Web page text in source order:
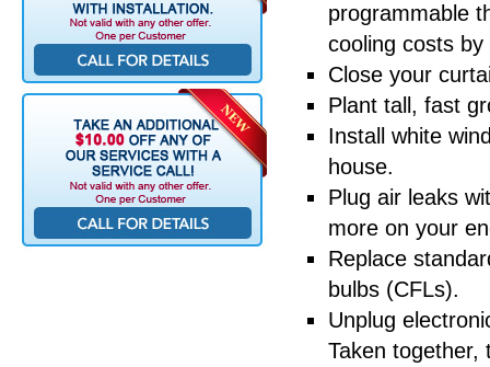
programmable
cooling costs
Close your
Plant tall, fast
Install white
house.
Plug air leaks
more on your
Replace
bulbs (CFLs).
Unplug
Taken together,